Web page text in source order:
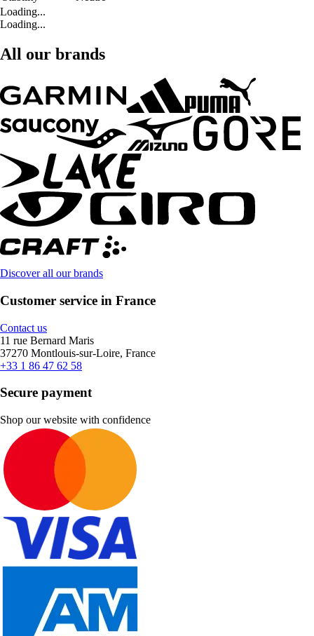
Loading...
Loading...
All our brands
Discover all our brands
Customer service in France
Contact us
11 rue Bernard Maris
37270 Montlouis-sur-Loire, France
+33 1 86 47 62 58
Secure payment
Shop our website with confidence